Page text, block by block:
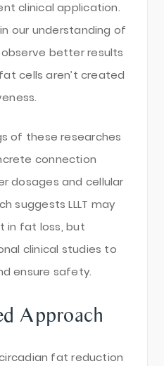
clinical application.
our understanding of
better results
cells aren’t created
of these researches
connection
dosages and cellular
suggests LLLT may
in fat loss, but
clinical studies to
ensure safety.
Approach
circadian fat reduction